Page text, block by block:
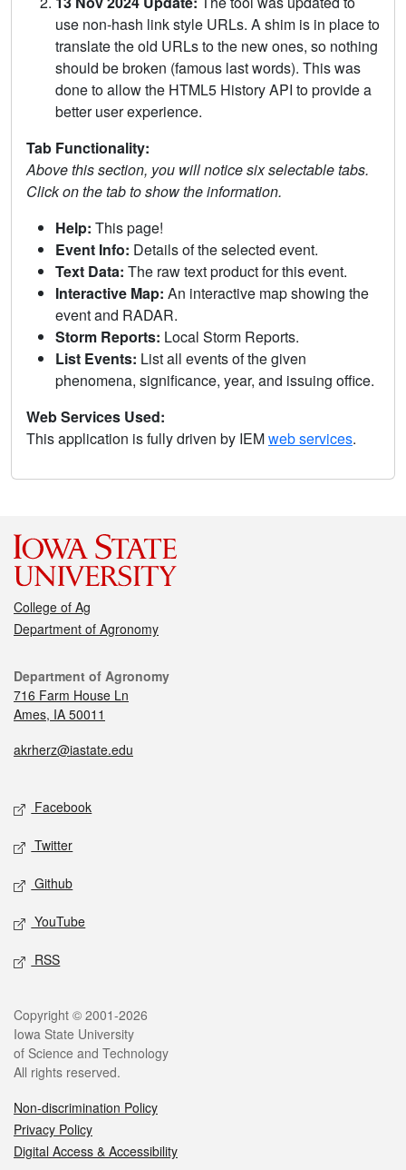
use non-hash link style URLs. A shim is in place to
translate the old URLs to the new ones, so nothing
should be broken (famous last words). This was
done to allow the HTML5 History API to provide a
better user experience.
Tab Functionality:
Above this section, you will notice six selectable tabs.
Click on the tab to show the information.
Help: This page!
Event Info: Details of the selected event.
Text Data: The raw text product for this event.
Interactive Map: An interactive map showing the
event and RADAR.
Storm Reports: Local Storm Reports.
List Events: List all events of the given
phenomena, significance, year, and issuing office.
Web Services Used:
This application is fully driven by IEMweb services.
College of Ag
Department of Agronomy
Department of Agronomy
716 Farm House Ln
Ames, IA 50011
akrherz@iastate.edu
Facebook
Twitter
Github
YouTube
RSS
Copyright © 2001-2026
Iowa State University
of Science and Technology
All rights reserved.
Non-discrimination Policy
Privacy Policy
Digital Access & Accessibility